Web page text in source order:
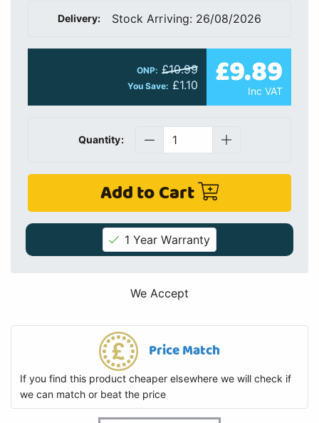
Delivery: Stock Arriving: 26/08/2026
ONP: £10.99
You Save: £1.10 £9.89
Inc VAT
Quantity:
Add to Cart
1 Year Warranty
We Accept
Price Match
If you find this product cheaper elsewhere we will check if
we can match or beat the price